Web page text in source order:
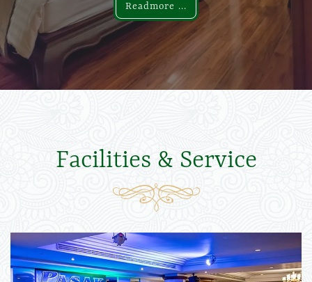
Readmore ...
Readmore ...
Facilities & Service